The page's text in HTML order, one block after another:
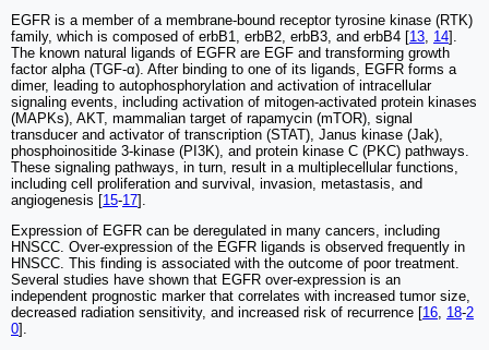
EGFR is a member of a membrane-bound receptor tyrosine kinase (RTK)
family, which is composed of erbB1, erbB2, erbB3, and erbB4 [13, 14].
The known natural ligands of EGFR are EGF and transforming growth
factor alpha (TGF-α). After binding to one of its ligands, EGFR forms a
dimer, leading to autophosphorylation and activation of intracellular
signaling events, including activation of mitogen-activated protein kinases
(MAPKs), AKT, mammalian target of rapamycin (mTOR), signal
transducer and activator of transcription (STAT), Janus kinase (Jak),
phosphoinositide 3-kinase (PI3K), and protein kinase C (PKC) pathways.
These signaling pathways, in turn, result in a multiplecellular functions,
including cell proliferation and survival, invasion, metastasis, and
angiogenesis [15-17].
Expression of EGFR can be deregulated in many cancers, including
HNSCC. Over-expression of the EGFR ligands is observed frequently in
HNSCC. This finding is associated with the outcome of poor treatment.
Several studies have shown that EGFR over-expression is an
independent prognostic marker that correlates with increased tumor size,
decreased radiation sensitivity, and increased risk of recurrence [16, 18-2
0].